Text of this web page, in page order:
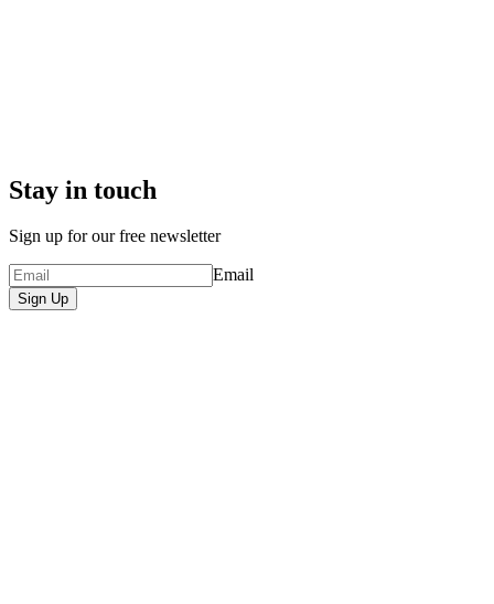
Stay in touch
Sign up for our free newsletter
Email
Sign Up